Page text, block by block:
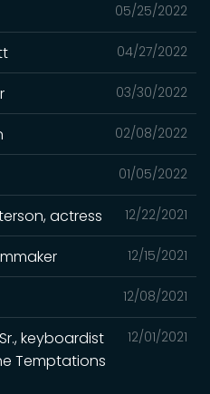
05/25/2022
04/27/2022
03/30/2022
02/08/2022
01/05/2022
12/22/2021
actress
12/15/2021
12/08/2021
12/01/2021
keyboardist
Temptations